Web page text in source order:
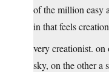
of the million easy
in that feels
very creationist. on
sky, on the other a